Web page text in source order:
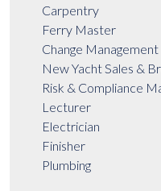
Carpentry
Ferry Master
Change Management
New Yacht Sales &
Risk & Compliance
Lecturer
Electrician
Finisher
Plumbing